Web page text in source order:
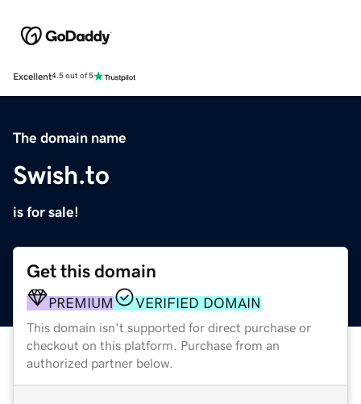
Excellent4.5 out of 5
The domain name
Swish.to
is for sale!
Get this domain
PREMIUM VERIFIED DOMAIN
This domain isn't supported for direct purchase or
checkout on this platform. Purchase from an
authorized partner below.